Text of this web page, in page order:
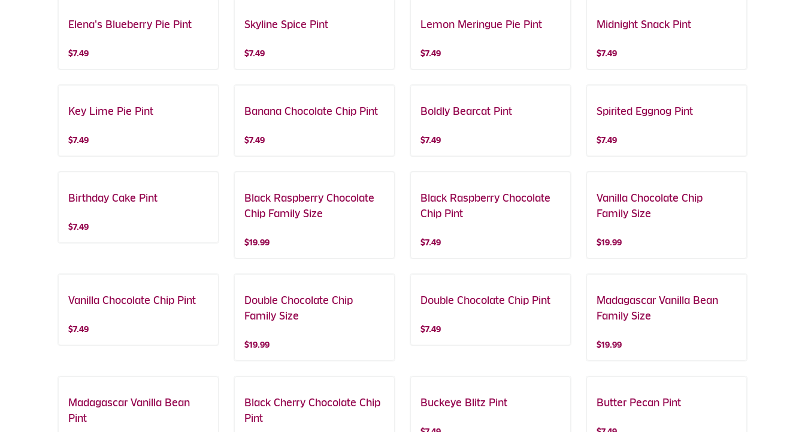
Featured!
Elena's Blueberry Pie Pint
$7.49
Buy One Get One!
Skyline Spice Pint
$7.49
Lemon Meringue Pie Pint
$7.49
Midnight Snack Pint
$7.49
Key Lime Pie Pint
$7.49
Banana Chocolate Chip Pint
$7.49
Boldly Bearcat Pint
$7.49
Spirited Eggnog Pint
$7.49
Birthday Cake Pint
$7.49
Black Raspberry Chocolate
Chip Family Size
$19.99
Black Raspberry Chocolate
Chip Pint
$7.49
Vanilla Chocolate Chip
Family Size
$19.99
Vanilla Chocolate Chip Pint
$7.49
Double Chocolate Chip
Family Size
$19.99
Double Chocolate Chip Pint
$7.49
Madagascar Vanilla Bean
Family Size
$19.99
Madagascar Vanilla Bean
Pint
Black Cherry Chocolate Chip
Pint
Buckeye Blitz Pint Butter Pecan Pint